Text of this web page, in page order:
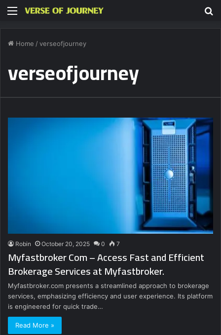
Menu
Home /verseofjourney
verseofjourney
Robin October 20, 2025 0 7
Myfastbroker Com – Access Fast and Efficient
Brokerage Services at Myfastbroker.
Myfastbroker.com presents a streamlined approach to brokerage
services, emphasizing efficiency and user experience. Its platform
is engineered for quick trade…
Read More »